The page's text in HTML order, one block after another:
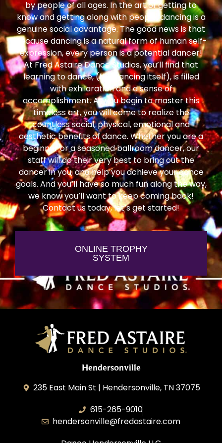
by people of all ages. In the art of getting to
know and getting along with people, dancing is a
genuine social advantage. The good news is that
because dancing is a natural form of human self-
expression, every person is a potential dancer!
At Fred Astaire Dance Studios, you’ll find that
learning to dance, (like dancing itself), is filled
with exhilaration and a sense of
accomplishment. As you begin to master this
timeless art, you will come to realize the
countless social, physical, emotional and
aesthetic benefits of dance. Whether you are a
beginner or a seasoned ballroom dancer, our
staff will do their very best to bring out the
dancer in you, and help you achieve your dance
goals. And you’ll have so much fun along the way,
we know you’ll want to keep coming back!
Contact us today, let’s get started!
ONLINE TROPHY
SYSTEM
Hendersonville
235 East Main St | Hendersonville, TN 37075
615-265-9010
hendersonville@fredastaire.com